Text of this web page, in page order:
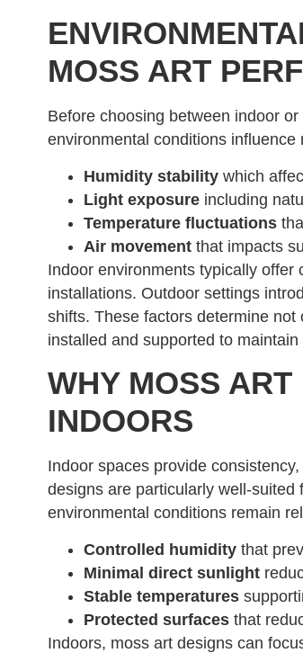
MOSS ART
Before choosing between indoor
environmental conditions
Humidity stabilitywhich
Light exposureincluding
Temperature fluctuations
Air movementthat impacts
Indoor environments typically
installations. Outdoor settings
shifts. These factors determine
installed and supported to
WHY MOSS
INDOORS
Indoor spaces provide
designs are particularly well-
environmental conditions remain
Controlled humiditythat
Minimal direct sunlight
Stable temperatures
Protected surfacesthat
Indoors, moss art designs can